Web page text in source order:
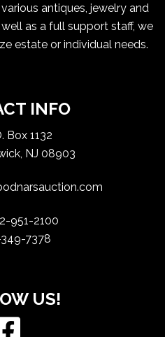
antiques, jewelry and
as a full support staff, we
estate or individual needs.
INFO
Box 1132
NJ 08903
951-2100
7378
US!